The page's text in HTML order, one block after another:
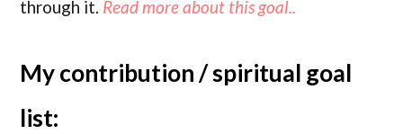
through it. Read more about this goal..
My contribution / spiritual goal
list: